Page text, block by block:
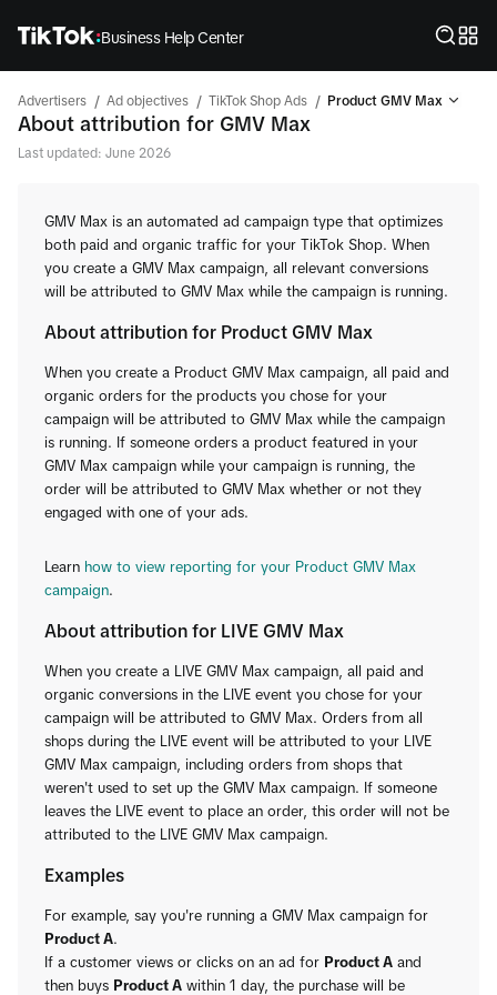
Business Help Center
Advertisers / Ad objectives / TikTok Shop Ads / Product GMV Max
About attribution for GMV Max
Last updated: June 2026
GMV Max is an automated ad campaign type that optimizes
both paid and organic traffic for your TikTok Shop. When
you create a GMV Max campaign, all relevant conversions
will be attributed to GMV Max while the campaign is running.
About attribution for Product GMV Max
When you create a Product GMV Max campaign, all paid and
organic orders for the products you chose for your
campaign will be attributed to GMV Max while the campaign
is running. If someone orders a product featured in your
GMV Max campaign while your campaign is running, the
order will be attributed to GMV Max whether or not they
engaged with one of your ads.
Learn how to view reporting for your Product GMV Max
campaign.
About attribution for LIVE GMV Max
When you create a LIVE GMV Max campaign, all paid and
organic conversions in the LIVE event you chose for your
campaign will be attributed to GMV Max. Orders from all
shops during the LIVE event will be attributed to your LIVE
GMV Max campaign, including orders from shops that
weren't used to set up the GMV Max campaign. If someone
leaves the LIVE event to place an order, this order will not be
attributed to the LIVE GMV Max campaign.
Examples
For example, say you're running a GMV Max campaign for
Product A.
If a customer views or clicks on an ad for Product A and
then buys Product A within 1 day, the purchase will be